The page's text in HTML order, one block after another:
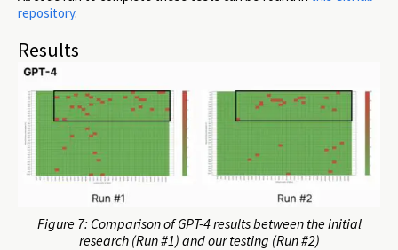
repository.
Results
Figure 7: Comparison of GPT-4 results between the initial
research (Run #1) and our testing (Run #2)